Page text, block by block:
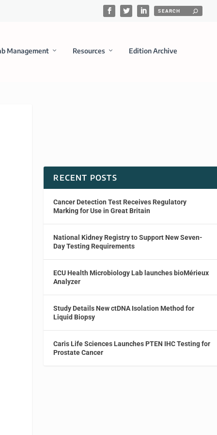
Management Resources Edition Archive
RECENT POSTS
Cancer Detection Test Receives Regulatory
Marking for Use in Great Britain
National Kidney Registry to Support New Seven-
Day Testing Requirements
ECU Health Microbiology Lab launches bioMérieux
Analyzer
Study Details New ctDNA Isolation Method for
Liquid Biopsy
Caris Life Sciences Launches PTEN IHC Testing for
Prostate Cancer